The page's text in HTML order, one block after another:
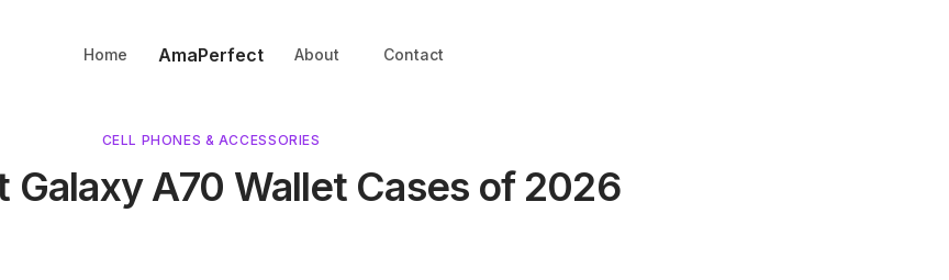
Home AmaPerfect About Contact
CELL PHONES & ACCESSORIES
Galaxy A70 Wallet Cases of 2026